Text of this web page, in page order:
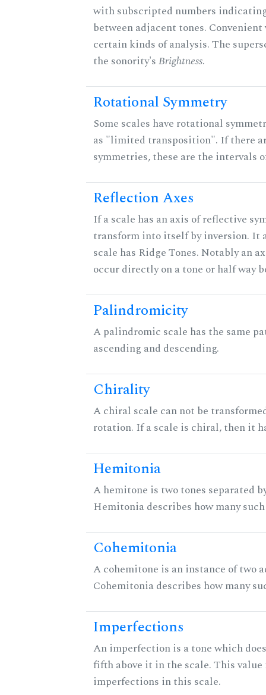
with subscripted numbers
between adjacent tones.
certain kinds of analysis. The
the sonority'sBrightness.
Rotational Symmetry
Some scales have rotational
as "limited transposition". If there
symmetries, these are the intervals
Reflection Axes
If a scale has an axis of reflective
transform into itself by inversion. It
scale has Ridge Tones. Notably an
occur directly on a tone or half way
Palindromicity
A palindromic scale has the same
ascending and descending.
Chirality
A chiral scale can not be
rotation. If a scale is chiral, then it
Hemitonia
A hemitone is two tones separated
Hemitonia describes how many
Cohemitonia
A cohemitone is an instance of two
Cohemitonia describes how many
Imperfections
An imperfection is a tone which
fifth above it in the scale. This
imperfections in this scale.